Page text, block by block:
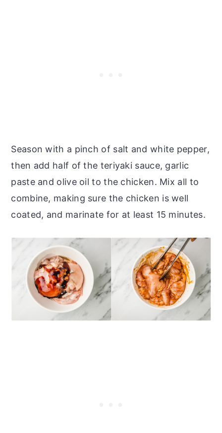
Season with a pinch of salt and white pepper,
then add half of the teriyaki sauce, garlic
paste and olive oil to the chicken. Mix all to
combine, making sure the chicken is well
coated, and marinate for at least 15 minutes.